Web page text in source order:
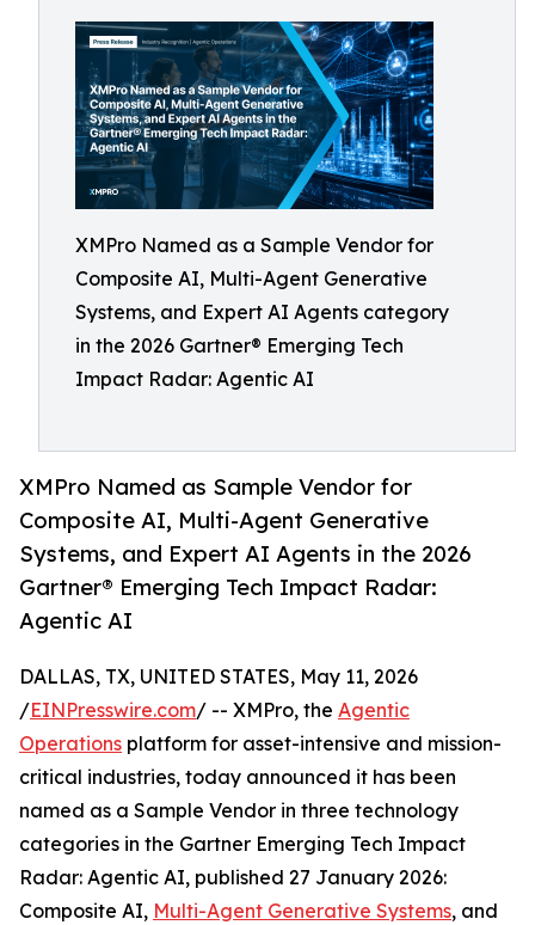
XMPro Named as a Sample Vendor for
Composite AI, Multi-Agent Generative
Systems, and Expert AI Agents category
in the 2026 Gartner® Emerging Tech
Impact Radar: Agentic AI
XMPro Named as Sample Vendor for
Composite AI, Multi-Agent Generative
Systems, and Expert AI Agents in the 2026
Gartner® Emerging Tech Impact Radar:
Agentic AI
DALLAS, TX, UNITED STATES, May 11, 2026
/EINPresswire.com/ -- XMPro, the Agentic
Operations platform for asset-intensive and mission-
critical industries, today announced it has been
named as a Sample Vendor in three technology
categories in the Gartner Emerging Tech Impact
Radar: Agentic AI, published 27 January 2026:
Composite AI, Multi-Agent Generative Systems, and